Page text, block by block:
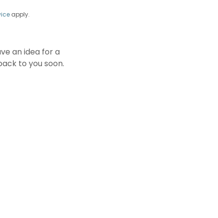
apply.
an idea for a
to you soon.